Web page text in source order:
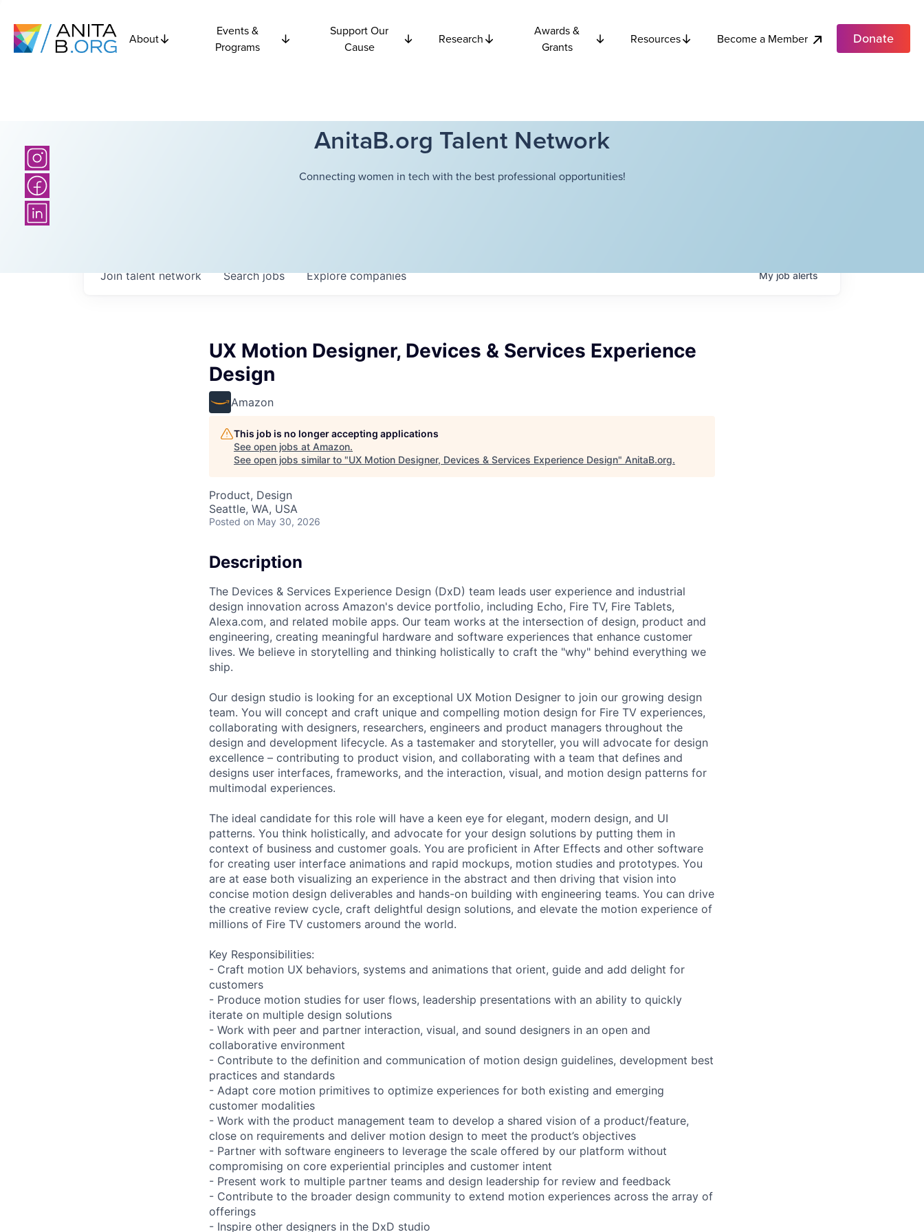
About
Events &
Programs
Support Our
Cause
Research
Awards &
Grants
Resources Become a Member Donate
AnitaB.org Talent Network
Connecting women in tech with the best professional opportunities!
Searchjobs Explorecompanies
Join talent network Myjobalerts
UX Motion Designer, Devices & Services Experience
Design
Amazon
This job is no longer accepting applications
See open jobs at Amazon.
See open jobs similar to "UX Motion Designer, Devices & Services Experience Design" AnitaB.org.
Product, Design
Seattle, WA, USA
Posted on May 30, 2026
Description
The Devices & Services Experience Design (DxD) team leads user experience and industrial
design innovation across Amazon's device portfolio, including Echo, Fire TV, Fire Tablets,
Alexa.com, and related mobile apps. Our team works at the intersection of design, product and
engineering, creating meaningful hardware and software experiences that enhance customer
lives. We believe in storytelling and thinking holistically to craft the "why" behind everything we
ship.
Our design studio is looking for an exceptional UX Motion Designer to join our growing design
team. You will concept and craft unique and compelling motion design for Fire TV experiences,
collaborating with designers, researchers, engineers and product managers throughout the
design and development lifecycle. As a tastemaker and storyteller, you will advocate for design
excellence – contributing to product vision, and collaborating with a team that defines and
designs user interfaces, frameworks, and the interaction, visual, and motion design patterns for
multimodal experiences.
The ideal candidate for this role will have a keen eye for elegant, modern design, and UI
patterns. You think holistically, and advocate for your design solutions by putting them in
context of business and customer goals. You are proficient in After Effects and other software
for creating user interface animations and rapid mockups, motion studies and prototypes. You
are at ease both visualizing an experience in the abstract and then driving that vision into
concise motion design deliverables and hands-on building with engineering teams. You can drive
the creative review cycle, craft delightful design solutions, and elevate the motion experience of
millions of Fire TV customers around the world.
Key Responsibilities:
- Craft motion UX behaviors, systems and animations that orient, guide and add delight for
customers
- Produce motion studies for user flows, leadership presentations with an ability to quickly
iterate on multiple design solutions
- Work with peer and partner interaction, visual, and sound designers in an open and
collaborative environment
- Contribute to the definition and communication of motion design guidelines, development best
practices and standards
- Adapt core motion primitives to optimize experiences for both existing and emerging
customer modalities
- Work with the product management team to develop a shared vision of a product/feature,
close on requirements and deliver motion design to meet the product’s objectives
- Partner with software engineers to leverage the scale offered by our platform without
compromising on core experiential principles and customer intent
- Present work to multiple partner teams and design leadership for review and feedback
- Contribute to the broader design community to extend motion experiences across the array of
offerings
- Inspire other designers in the DxD studio